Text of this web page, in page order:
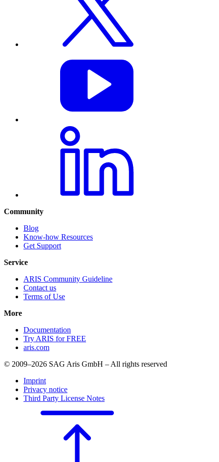
Community
Blog
Know-how Resources
Get Support
Service
ARIS Community Guideline
Contact us
Terms of Use
More
Documentation
Try ARIS for FREE
aris.com
© 2009–2026 SAG Aris GmbH – All rights reserved
Imprint
Privacy notice
Third Party License Notes